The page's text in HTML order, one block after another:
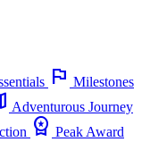
flag Milestones
Adventurous Journey
workspace_premium Peak Award